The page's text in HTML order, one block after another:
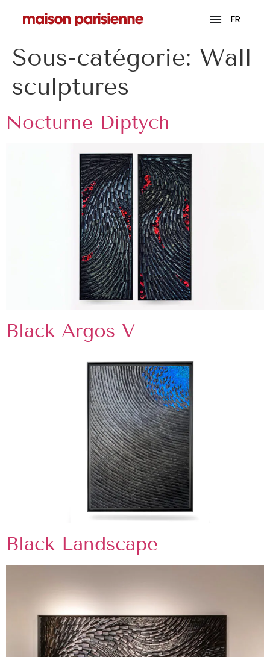
FR
Sous-catégorie: Wall
sculptures
Nocturne Diptych
Black Argos V
Black Landscape